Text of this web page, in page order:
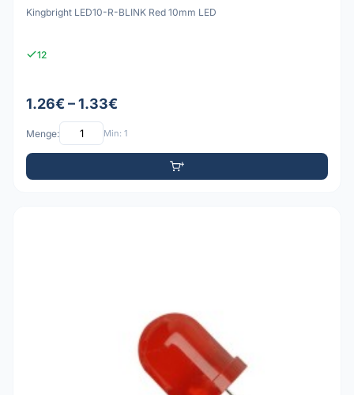
Kingbright LED10-R-BLINK Red 10mm LED
12
1.26€ – 1.33€
Menge: Min: 1